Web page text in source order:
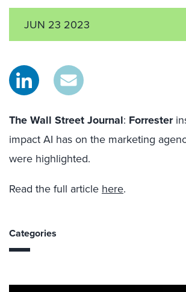
JUN 23 2023
The Wall Street Journal: Forrester
impact AI has on the marketing
were highlighted.
Read the full article here.
Categories